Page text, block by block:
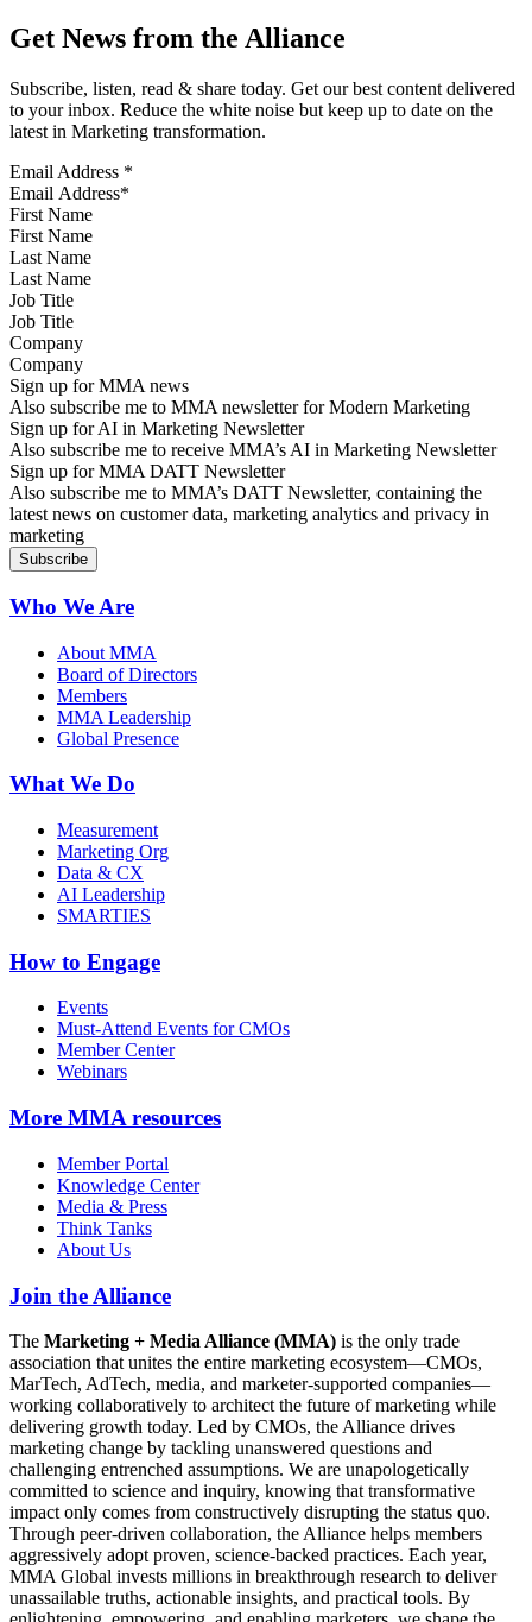
Get News from the Alliance
Subscribe, listen, read & share today. Get our best content delivered
to your inbox. Reduce the white noise but keep up to date on the
latest in Marketing transformation.
Email Address *
First Name
Last Name
Job Title
Company
Sign up for MMA news
Also subscribe me to MMA newsletter for Modern Marketing
Sign up for AI in Marketing Newsletter
Also subscribe me to receive MMA’s AI in Marketing Newsletter
Sign up for MMA DATT Newsletter
Also subscribe me to MMA’s DATT Newsletter, containing the
latest news on customer data, marketing analytics and privacy in
marketing
Who We Are
About MMA
Board of Directors
Members
MMA Leadership
Global Presence
What We Do
Measurement
Marketing Org
Data & CX
AI Leadership
SMARTIES
How to Engage
Events
Must-Attend Events for CMOs
Member Center
Webinars
More MMA resources
Member Portal
Knowledge Center
Media & Press
Think Tanks
About Us
Join the Alliance
The Marketing + Media Alliance (MMA) is the only trade
association that unites the entire marketing ecosystem—CMOs,
MarTech, AdTech, media, and marketer-supported companies—
working collaboratively to architect the future of marketing while
delivering growth today. Led by CMOs, the Alliance drives
marketing change by tackling unanswered questions and
challenging entrenched assumptions. We are unapologetically
committed to science and inquiry, knowing that transformative
impact only comes from constructively disrupting the status quo.
Through peer-driven collaboration, the Alliance helps members
aggressively adopt proven, science-backed practices. Each year,
MMA Global invests millions in breakthrough research to deliver
unassailable truths, actionable insights, and practical tools. By